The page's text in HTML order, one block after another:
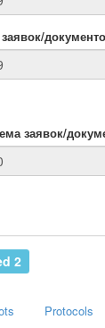
заявок/
2
Protocols